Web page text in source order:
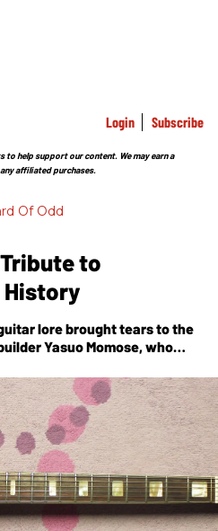
Login Subscribe
to help support our content. We may earn a
affiliated purchases.
Of Odd
to
History
lore brought tears to the
Yasuo Momose, who